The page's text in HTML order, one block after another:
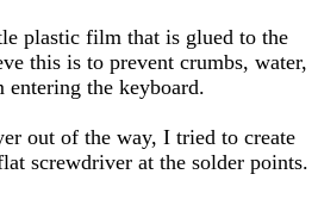
plastic film that is glued to the
this is to prevent crumbs, water,
the keyboard.
out of the way, I tried to create
screwdriver at the solder points.